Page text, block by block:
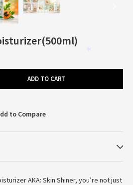
ADD TO CART
to Compare
AKA: Skin Shiner, you’re not just